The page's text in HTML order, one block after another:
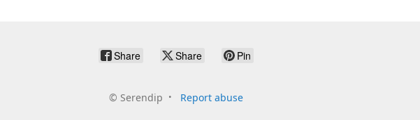
Share Share Pin
© Serendip Report abuse